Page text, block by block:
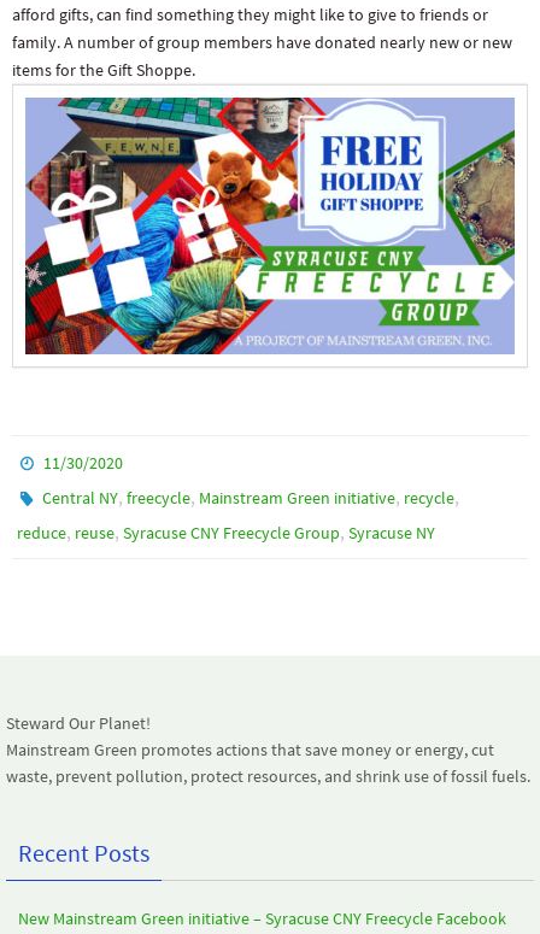
afford gifts, can find something they might like to give to friends or
family. A number of group members have donated nearly new or new
items for the Gift Shoppe.
11/30/2020
Central NY,freecycle, Mainstream Green initiative, recycle,
reduce, reuse, Syracuse CNY Freecycle Group, Syracuse NY
Steward Our Planet!
Mainstream Green promotes actions that save money or energy, cut
waste, prevent pollution, protect resources, and shrink use of fossil fuels.
Recent Posts
New Mainstream Green initiative – Syracuse CNY Freecycle Facebook